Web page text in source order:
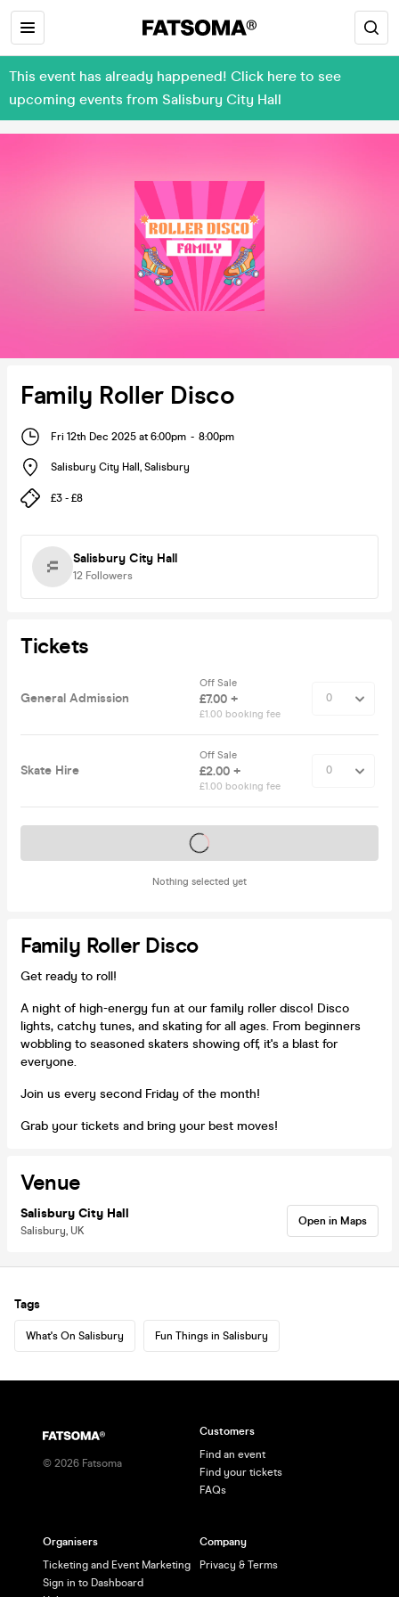
This event has already happened! Click here to see
upcoming events from Salisbury City Hall
Family Roller Disco
Fri 12th Dec 2025 at 6:00pm - 8:00pm
Salisbury City Hall , Salisbury
£3 - £8
Salisbury City Hall
12 Followers
Tickets
General Admission
Off Sale
£7.00 +
£1.00 booking fee
Skate Hire
Off Sale
£2.00 +
£1.00 booking fee
Nothing selected yet
Tickets on sale soon
Family Roller Disco
Get ready to roll!
A night of high-energy fun at our family roller disco! Disco
lights, catchy tunes, and skating for all ages. From beginners
wobbling to seasoned skaters showing off, it's a blast for
everyone.
Join us every second Friday of the month!
Grab your tickets and bring your best moves!
Venue
Salisbury City Hall
Salisbury, UK
Open in Maps
Tags
What's On Salisbury Fun Things in Salisbury
© 2026 Fatsoma
Customers
Find an event
Find your tickets
FAQs
Organisers
Ticketing and Event Marketing
Sign in to Dashboard
Company
Privacy & Terms